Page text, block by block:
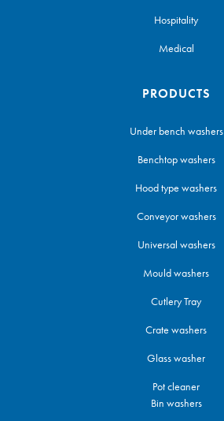
Hospitality
Medical
PRODUCTS
Under bench washers
Benchtop washers
Hood type washers
Conveyor washers
Universal washers
Mould washers
Cutlery Tray
Crate washers
Glass washer
Pot cleaner
Bin washers